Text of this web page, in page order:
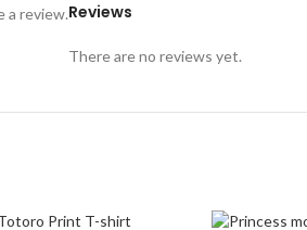
Reviews
There are no reviews yet.
a review.